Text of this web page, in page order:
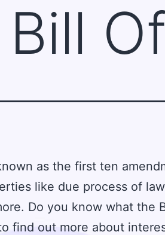
as the first ten
like due process of
Do you know what the
find out more about